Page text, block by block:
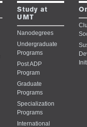
Study at
UMT
Nanodegrees
Undergraduate
Programs
Post ADP
Program
Graduate
Programs
Specialization
Programs
International